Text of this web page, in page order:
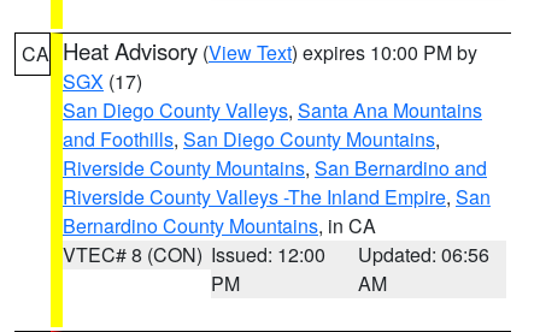
CA Heat Advisory (View Text) expires 10:00 PM by
SGX (17)
San Diego County Valleys, Santa Ana Mountains
and Foothills, San Diego County Mountains,
Riverside County Mountains, San Bernardino and
Riverside County Valleys -The Inland Empire, San
Bernardino County Mountains, in CA
VTEC# 8 (CON) Issued: 12:00
PM
Updated: 06:56
AM